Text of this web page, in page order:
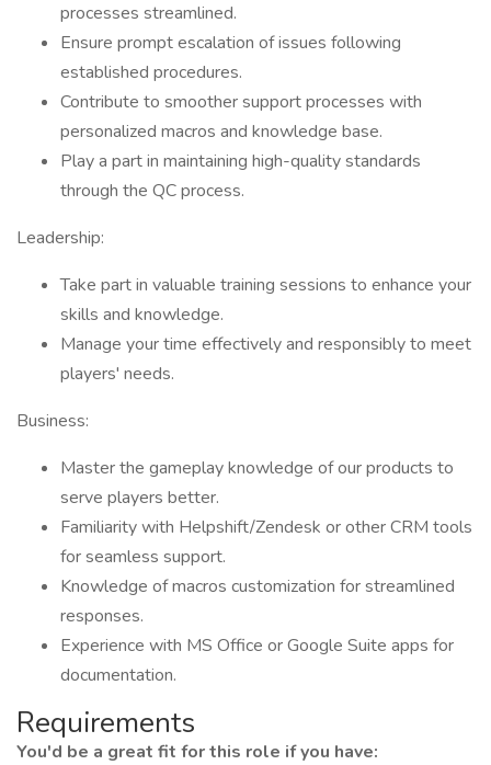
processes streamlined.
Ensure prompt escalation of issues following
established procedures.
Contribute to smoother support processes with
personalized macros and knowledge base.
Play a part in maintaining high-quality standards
through the QC process.
Leadership:
Take part in valuable training sessions to enhance your
skills and knowledge.
Manage your time effectively and responsibly to meet
players' needs.
Business:
Master the gameplay knowledge of our products to
serve players better.
Familiarity with Helpshift/Zendesk or other CRM tools
for seamless support.
Knowledge of macros customization for streamlined
responses.
Experience with MS Office or Google Suite apps for
documentation.
Requirements
You'd be a great fit for this role if you have: